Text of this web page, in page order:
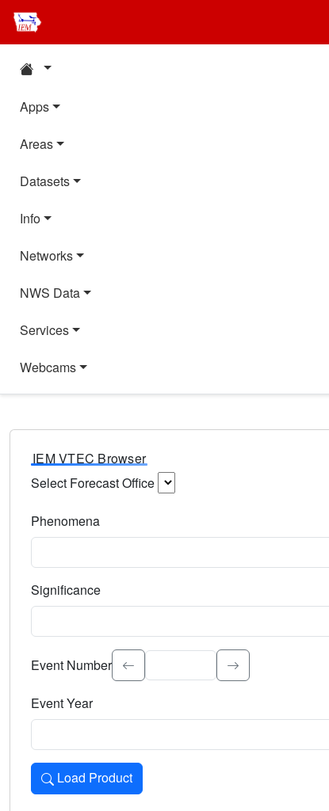
Apps
Areas
Datasets
Info
Networks
NWS Data
Services
Webcams
IEM VTEC Browser
Select Forecast Office
Phenomena
Significance
Select the event significance. Type to search.
Event Number
Event Year
Load Product
Loads the product for the selected criteria. Press